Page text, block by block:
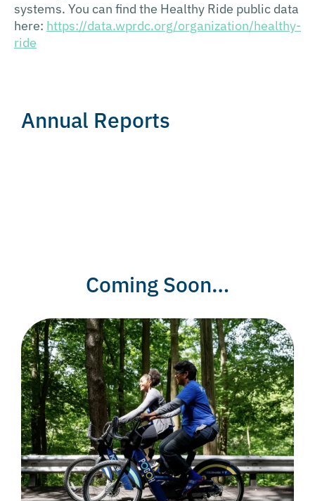
systems. You can find the Healthy Ride public data
here: https://data.wprdc.org/organization/healthy-
ride
Annual Reports
Coming Soon…